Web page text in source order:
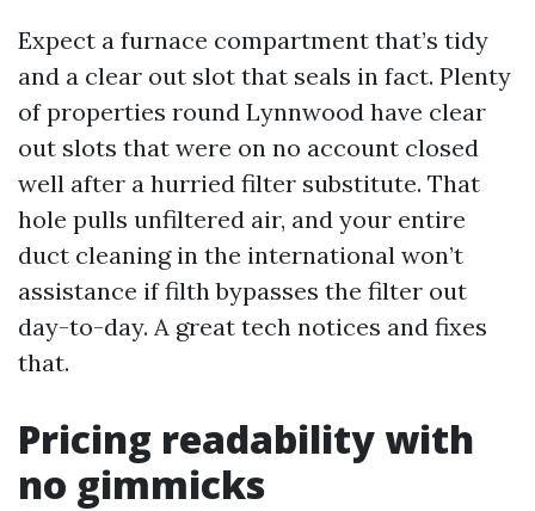
Expect a furnace compartment that’s tidy
and a clear out slot that seals in fact. Plenty
of properties round Lynnwood have clear
out slots that were on no account closed
well after a hurried filter substitute. That
hole pulls unfiltered air, and your entire
duct cleaning in the international won’t
assistance if filth bypasses the filter out
day-to-day. A great tech notices and fixes
that.
Pricing readability with
no gimmicks